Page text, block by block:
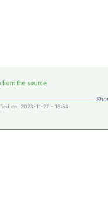
on 2023-11-27 - 18:54